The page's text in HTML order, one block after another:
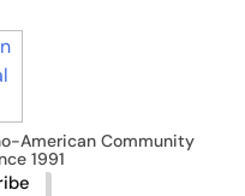
News
American Community
1991